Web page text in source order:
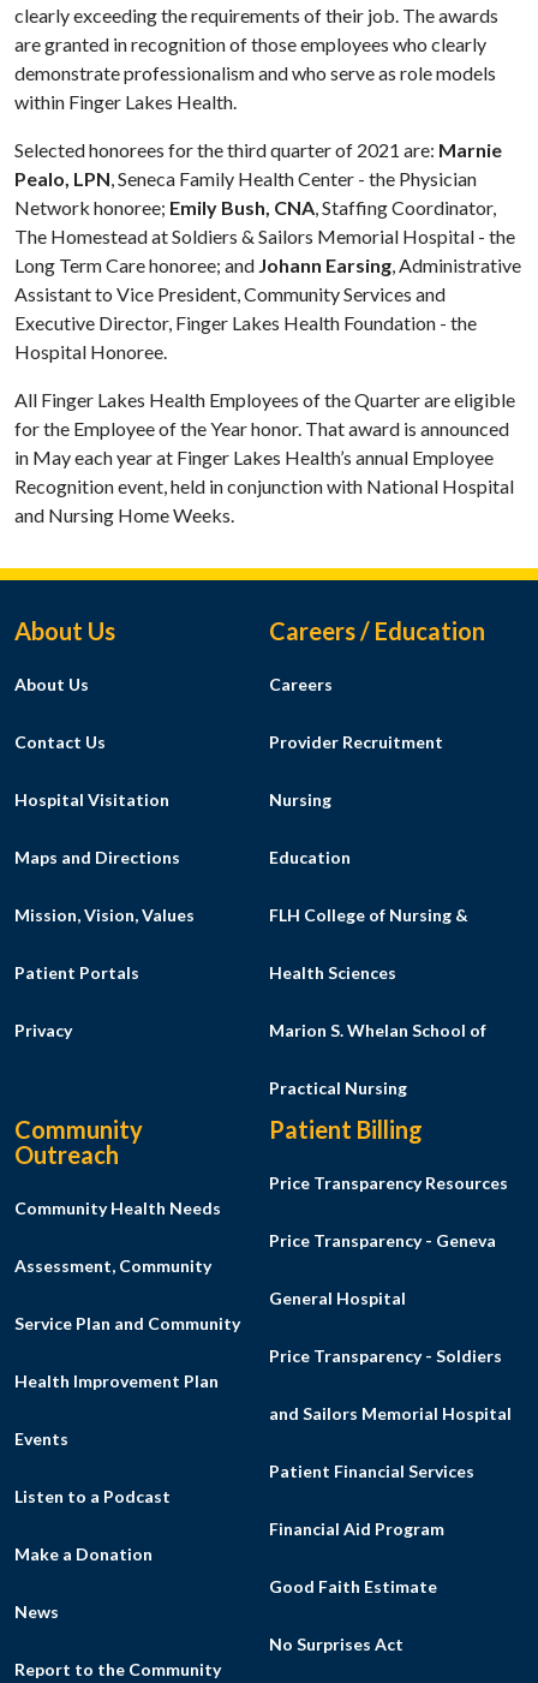
clearly exceeding the requirements of their job. The awards
are granted in recognition of those employees who clearly
demonstrate professionalism and who serve as role models
within Finger Lakes Health.
Selected honorees for the third quarter of 2021 are: Marnie
Pealo, LPN, Seneca Family Health Center - the Physician
Network honoree; Emily Bush, CNA, Staffing Coordinator,
The Homestead at Soldiers & Sailors Memorial Hospital - the
Long Term Care honoree; and Johann Earsing, Administrative
Assistant to Vice President, Community Services and
Executive Director, Finger Lakes Health Foundation - the
Hospital Honoree.
All Finger Lakes Health Employees of the Quarter are eligible
for the Employee of the Year honor. That award is announced
in May each year at Finger Lakes Health’s annual Employee
Recognition event, held in conjunction with National Hospital
and Nursing Home Weeks.
Footer Menu
About Us
About Us
Contact Us
Hospital Visitation
Maps and Directions
Mission, Vision, Values
Patient Portals
Privacy
Careers / Education
Careers
Provider Recruitment
Nursing
Education
FLH College of Nursing &
Health Sciences
Marion S. Whelan School of
Practical Nursing
Community
Outreach
Community Health Needs
Assessment, Community
Service Plan and Community
Health Improvement Plan
Events
Listen to a Podcast
Make a Donation
News
Report to the Community
Patient Billing
Price Transparency Resources
Price Transparency - Geneva
General Hospital
Price Transparency - Soldiers
and Sailors Memorial Hospital
Patient Financial Services
Financial Aid Program
Good Faith Estimate
No Surprises Act